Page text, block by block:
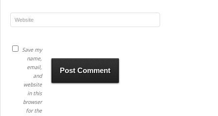
Save my
name,
email,
and
website
in this
browser
for the